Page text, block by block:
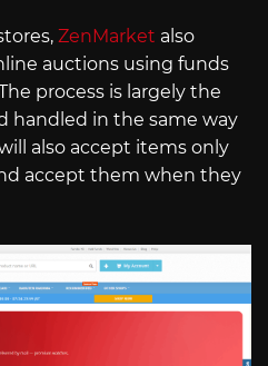
ZenMarket also
auctions using funds
process is largely the
handled in the same way
also accept items only
accept them when they